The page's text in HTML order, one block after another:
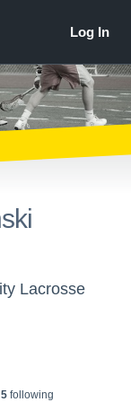
Lacrosse
5following